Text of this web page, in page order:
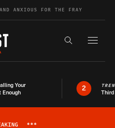
ANXIOUS FOR THE FRAY
Search the
Your
Enough
2
***